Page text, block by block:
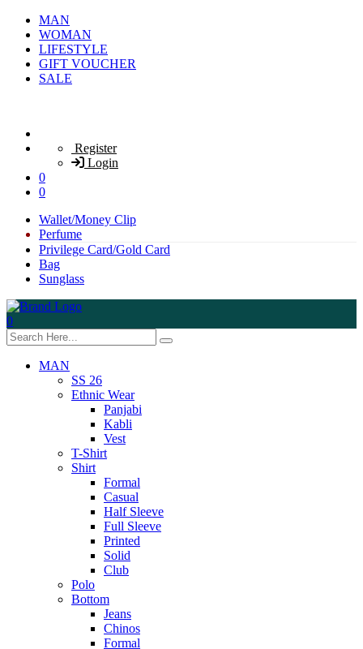
MAN
WOMAN
LIFESTYLE
GIFT VOUCHER
SALE
Register
Login
0
0
Wallet/Money Clip
Perfume
Privilege Card/Gold Card
Bag
Sunglass
0
MAN
SS 26
Ethnic Wear
Panjabi
Kabli
Vest
T-Shirt
Shirt
Formal
Casual
Half Sleeve
Full Sleeve
Printed
Solid
Club
Polo
Bottom
Jeans
Chinos
Formal